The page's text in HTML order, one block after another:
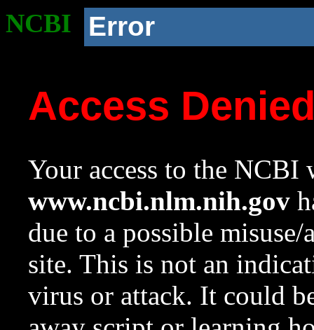
NCBI Error
Access
Your access to the NCBI
www.ncbi.nlm.nih.gov
due to a possible
site. This is not an
virus or attack. It could